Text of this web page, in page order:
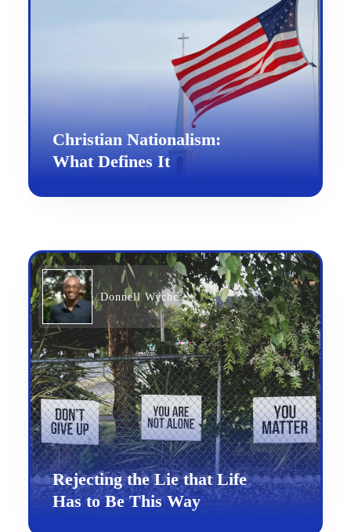
Christian Nationalism:
What Defines It
Donnell Wyche
Rejecting the Lie that Life
Has to Be This Way